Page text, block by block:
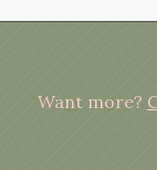
Want more?